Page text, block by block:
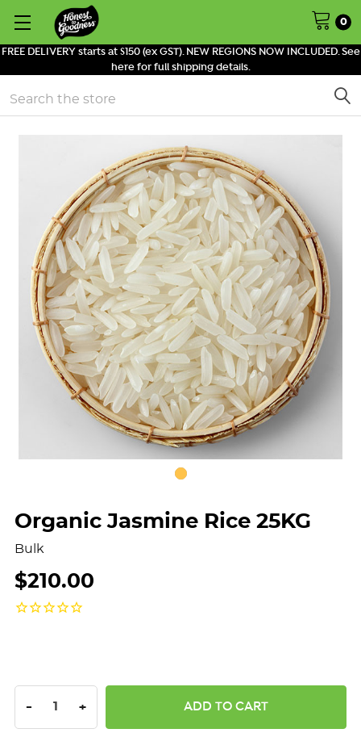
FREE DELIVERY starts at $150 (ex GST). NEW REGIONS NOW INCLUDED. See
here for full shipping details.
0
Search
Organic Jasmine Rice 25KG
Bulk
$210.00
DECREASE QUANTITY:
- INCREASE QUANTITY:
+